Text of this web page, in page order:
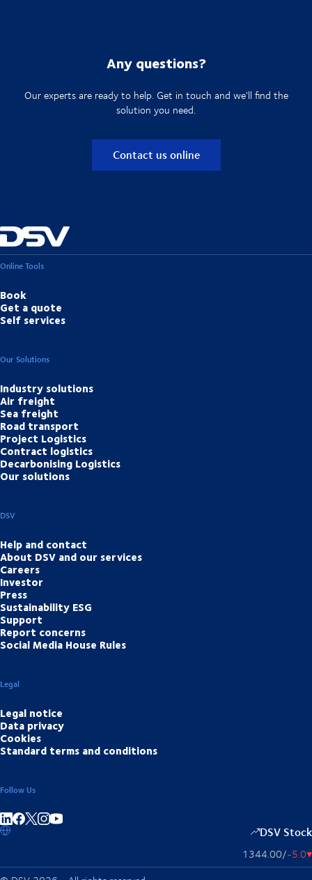
Any questions?
Our experts are ready to help. Get in touch and we'll find the
solution you need.
Contact us online
Online Tools
Book
Get a quote
Self services
Our Solutions
Industry solutions
Air freight
Sea freight
Road transport
Project Logistics
Contract logistics
Decarbonising Logistics
Our solutions
DSV
Help and contact
About DSV and our services
Careers
Investor
Press
Sustainability ESG
Support
Report concerns
Social Media House Rules
Legal
Legal notice
Data privacy
Cookies
Standard terms and conditions
Follow Us
Share on linkedIn DSV Stock
1344.00/-5.0▴